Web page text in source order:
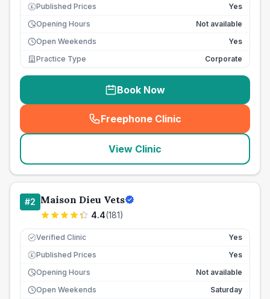
£ Published Prices
Yes
Opening Hours
Not available
Open Weekends
Yes
Practice Type
Corporate
Book Now
Freephone Clinic
(seo_lab_card_freephone
View Clinic
#2 Maison Dieu Vets
4.4(181)
Verified Clinic Yes
£ Published Prices
Yes
Opening Hours
Not available
Open Weekends
Saturday